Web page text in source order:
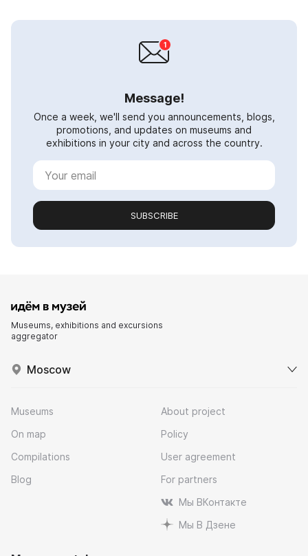
Message!
Once a week, we'll send you announcements, blogs,
promotions, and updates on museums and
exhibitions in your city and across the country.
SUBSCRIBE
Museums, exhibitions and excursions
aggregator
Moscow
Museums
On map
Compilations
Blog
About project
Policy
User agreement
For partners
Мы ВКонтакте
Мы В Дзене